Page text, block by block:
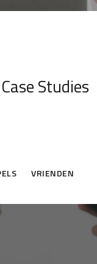
Studies
VRIENDEN